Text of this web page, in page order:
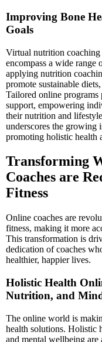
Improving Bone
Goals
Virtual nutrition coaching
encompass a wide range
applying nutrition
promote sustainable
Tailored online programs
support, empowering
their nutrition and
underscores the
promoting holistic health
Transforming
Coaches are
Fitness
Online coaches are
fitness, making it more
This transformation is
dedication of coaches
healthier, happier lives.
Holistic Health
Nutrition, and
The online world is
health solutions. Holistic
and mental wellbeing are